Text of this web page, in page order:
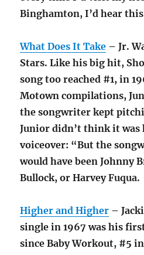
Binghamton, I’d hear
What Does It Take – Jr.
Stars. Like his big hit,
song too reached #1, in
Motown compilations,
the songwriter kept
Junior didn’t think it was
voiceover: “But the
would have been Johnny
Bullock, or Harvey Fuqua.
Higher and Higher –
single in 1967 was his
since Baby Workout, #5